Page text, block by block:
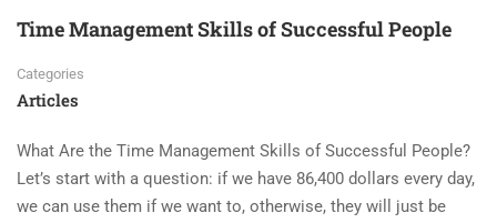
Time Management Skills of Successful People
Categories
Articles
What Are the Time Management Skills of Successful People?
Let’s start with a question: if we have 86,400 dollars every day,
we can use them if we want to, otherwise, they will just be